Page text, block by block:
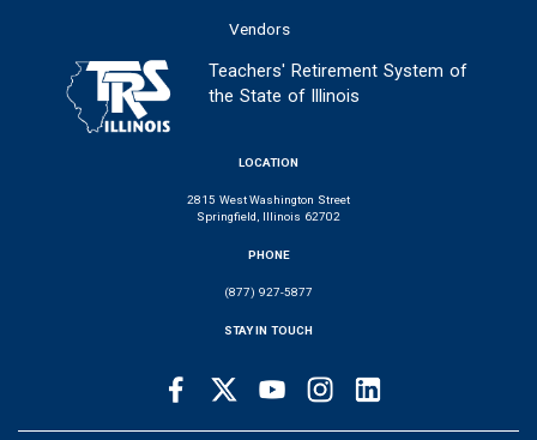
Vendors
Teachers' Retirement System of
the State of Illinois
LOCATION
2815 West Washington Street
Springfield, Illinois 62702
PHONE
(877) 927-5877
STAY IN TOUCH
LINKS
FacebookTwitter Youtube Instagram